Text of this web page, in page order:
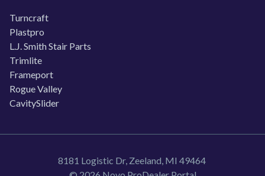
Turncraft
Plastpro
L.J. Smith Stair Parts
Trimlite
Frameport
Rogue Valley
CavitySlider
8181 Logistic Dr, Zeeland, MI 49464